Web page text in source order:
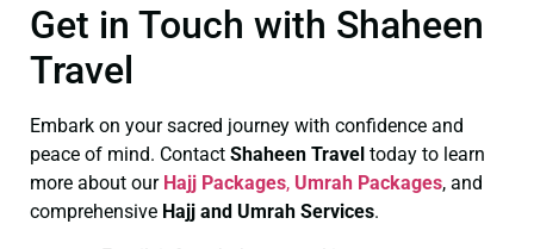
Get in Touch with Shaheen
Travel
Embark on your sacred journey with confidence and
peace of mind. Contact Shaheen Travel today to learn
more about our Hajj Packages, Umrah Packages, and
comprehensive Hajj and Umrah Services.